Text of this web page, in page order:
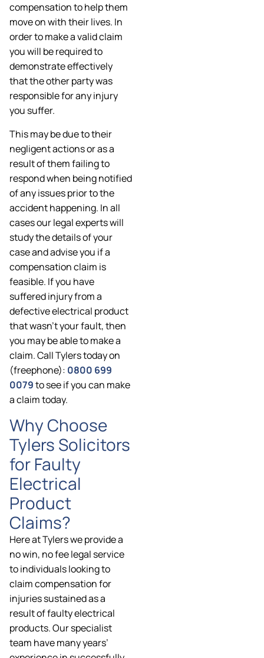
compensation to help them
move on with their lives. In
order to make a valid claim
you will be required to
demonstrate effectively
that the other party was
responsible for any injury
you suffer.
This may be due to their
negligent actions or as a
result of them failing to
respond when being notified
of any issues prior to the
accident happening. In all
cases our legal experts will
study the details of your
case and advise you if a
compensation claim is
feasible. If you have
suffered injury from a
defective electrical product
that wasn’t your fault, then
you may be able to make a
claim. Call Tylers today on
(freephone): 0800 699
0079to see if you can make
a claim today.
Why Choose
Tylers Solicitors
for Faulty
Electrical
Product
Claims?
Here at Tylers we provide a
no win, no fee legal service
to individuals looking to
claim compensation for
injuries sustained as a
result of faulty electrical
products. Our specialist
team have many years’